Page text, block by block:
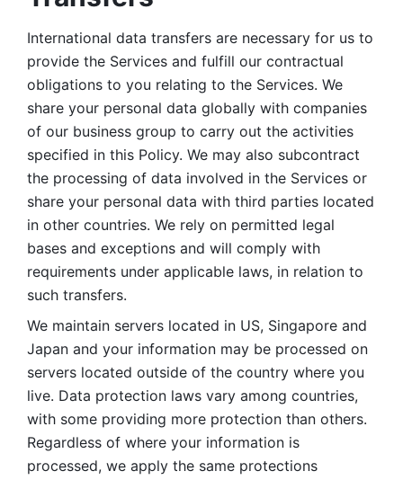
International data transfers are necessary for us to
provide the Services and fulfill our contractual
obligations to you relating to the Services. We
share your personal data globally with companies
of our business group to carry out the activities
specified in this Policy. We may also subcontract
the processing of data involved in the Services or
share your personal data with third parties located
in other countries. We rely on permitted legal
bases and exceptions and will comply with
requirements under applicable laws, in relation to
such transfers.
We maintain servers located in US, Singapore and
Japan and your information may be processed on
servers located outside of the country where you
live. Data protection laws vary among countries,
with some providing more protection than others.
Regardless of where your information is
processed, we apply the same protections